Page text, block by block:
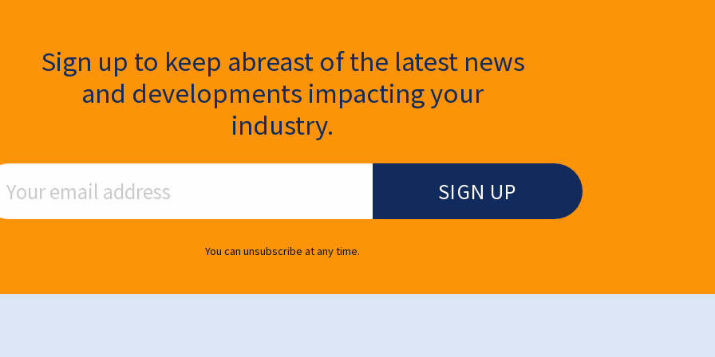
Signup
Sign up to keep abreast of the latest news
and developments impacting your
industry.
Address
You can unsubscribe at any time.